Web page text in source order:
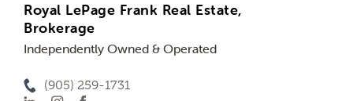
Royal LePage Frank Real Estate,
Brokerage
Independently Owned & Operated
(905) 259-1731